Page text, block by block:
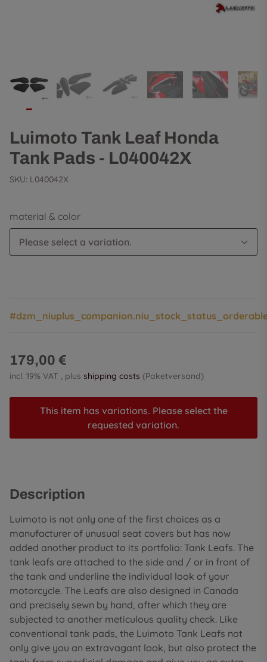
Luimoto Tank Leaf Honda
Tank Pads - L040042X
SKU: L040042X
material & color
Please select a variation.
179,00 €
incl. 19% VAT , plus shipping costs (Paketversand)
This item has variations. Please select the
requested variation.
Description
Luimoto is not only one of the first choices as a
manufacturer of unusual seat covers but has now
added another product to its portfolio: Tank Leafs. The
tank leafs are attached to the side and / or in front of
the tank and underline the individual look of your
motorcycle. The Leafs are also designed in Canada
and precisely sewn by hand, after which they are
subjected to another meticulous quality check. Like
conventional tank pads, the Luimoto Tank Leafs not
only give you an extravagant look, but also protect the